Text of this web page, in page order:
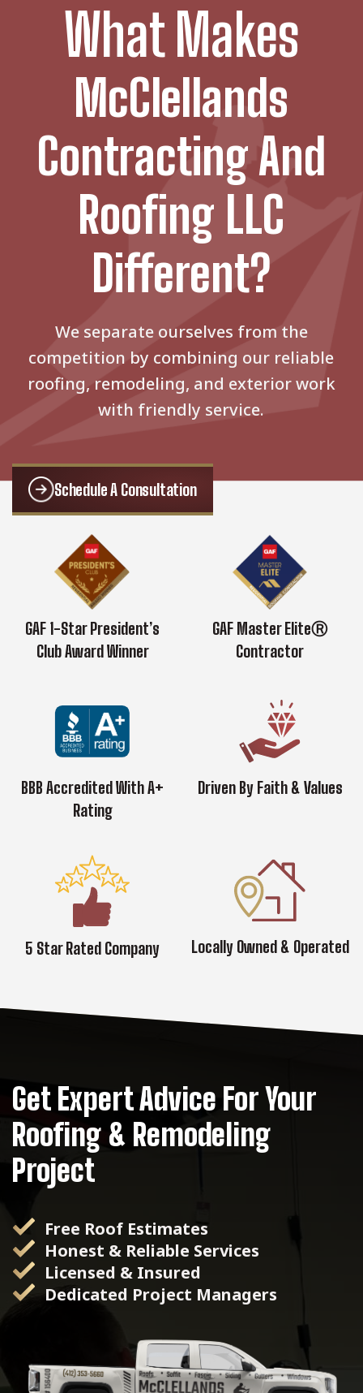
What Makes
McClellands
Contracting And
Roofing LLC
Different?
We separate ourselves from the
competition by combining our reliable
roofing, remodeling, and exterior work
with friendly service.
Schedule A Consultation
GAF 1-Star President’s
Club Award Winner
GAF Master EliteⓇ
Contractor
BBB Accredited With A+
Rating
Driven By Faith & Values
5 Star Rated Company Locally Owned & Operated
Get Expert Advice For Your
Roofing & Remodeling
Project
Free Roof Estimates
Honest & Reliable Services
Licensed & Insured
Dedicated Project Managers